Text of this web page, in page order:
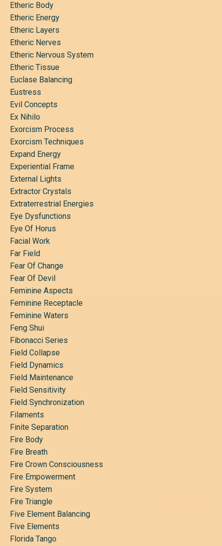
Etheric Body
Etheric Energy
Etheric Layers
Etheric Nerves
Etheric Nervous System
Etheric Tissue
Euclase Balancing
Eustress
Evil Concepts
Ex Nihilo
Exorcism Process
Exorcism Techniques
Expand Energy
Experiential Frame
External Lights
Extractor Crystals
Extraterrestrial Energies
Eye Dysfunctions
Eye Of Horus
Facial Work
Far Field
Fear Of Change
Fear Of Devil
Feminine Aspects
Feminine Receptacle
Feminine Waters
Feng Shui
Fibonacci Series
Field Collapse
Field Dynamics
Field Maintenance
Field Sensitivity
Field Synchronization
Filaments
Finite Separation
Fire Body
Fire Breath
Fire Crown Consciousness
Fire Empowerment
Fire System
Fire Triangle
Five Element Balancing
Five Elements
Florida Tango